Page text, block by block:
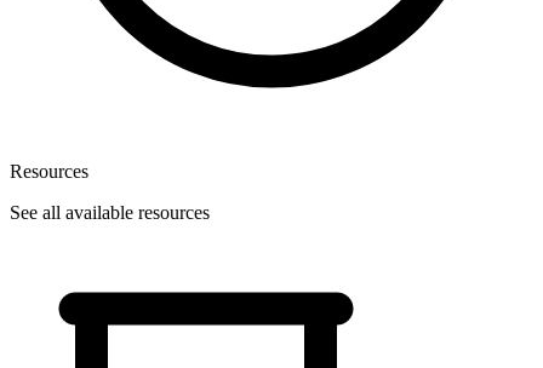
Resources
See all available resources